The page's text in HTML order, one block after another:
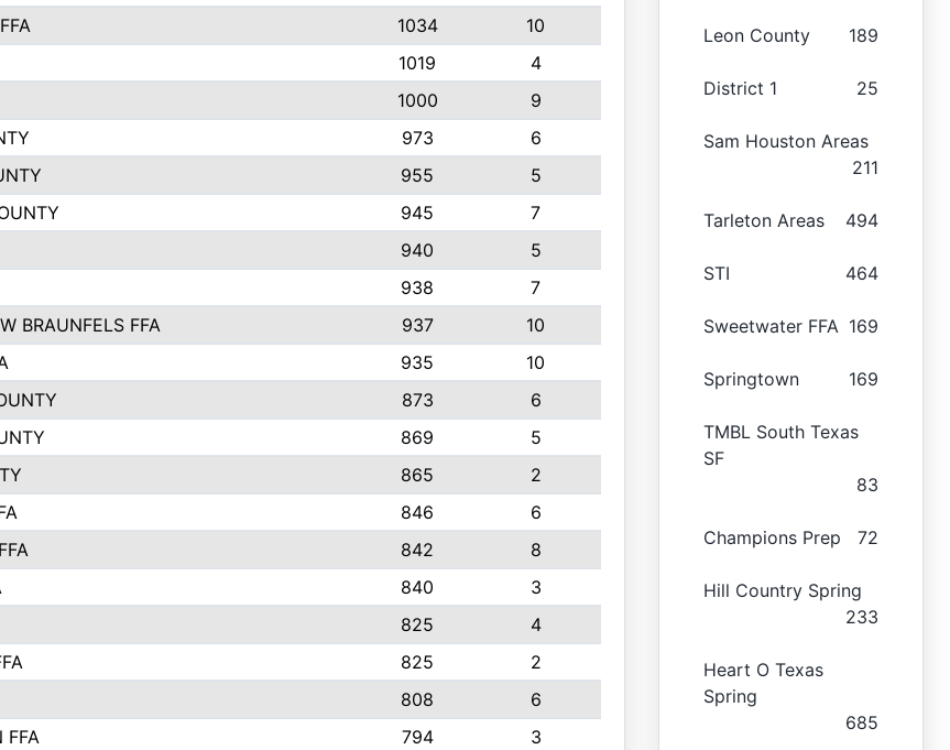
1034
10
1019
4
1000
9
973
6
955
5
945
7
940
5
938
7
BRAUNFELS FFA 937
10
935
10
873
6
869
5
865
2
846
6
842
8
840
3
825
4
825
2
808
6
FFA 794
3
Leon County 189
District 1 25
Sam Houston Areas
211
Tarleton Areas 494
STI 464
Sweetwater FFA 169
Springtown 169
TMBL South Texas
SF
83
Champions Prep 72
Hill Country Spring
233
Heart O Texas
Spring
685